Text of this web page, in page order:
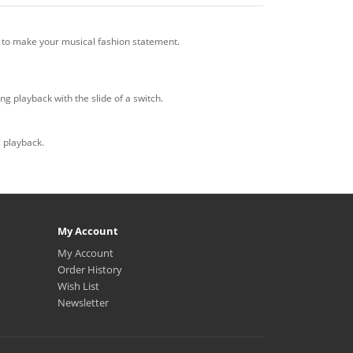
make your musical fashion statement.
playback with the slide of a switch.
My Account
My Account
Order History
Wish List
Newsletter